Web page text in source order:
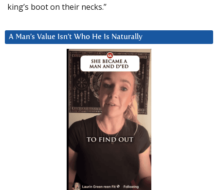
king’s boot on their necks.”
A Man’s Value Isn’t Who He Is Naturally